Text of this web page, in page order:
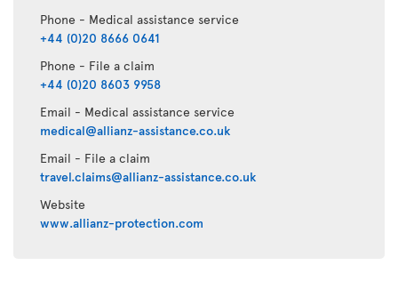
Phone - Medical assistance service
+44 (0)20 8666 0641
Phone - File a claim
+44 (0)20 8603 9958
Email - Medical assistance service
medical@allianz-assistance.co.uk
Email - File a claim
travel.claims@allianz-assistance.co.uk
Website
www.allianz-protection.com